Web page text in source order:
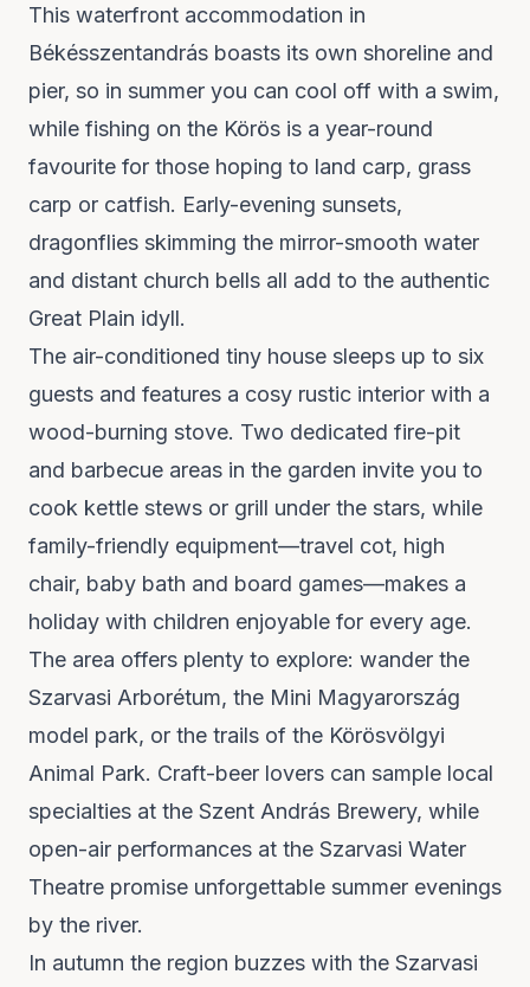
This waterfront accommodation in
Békésszentandrás boasts its own shoreline and
pier, so in summer you can cool off with a swim,
while fishing on the Körös is a year-round
favourite for those hoping to land carp, grass
carp or catfish. Early-evening sunsets,
dragonflies skimming the mirror-smooth water
and distant church bells all add to the authentic
Great Plain idyll.
The air-conditioned tiny house sleeps up to six
guests and features a cosy rustic interior with a
wood-burning stove. Two dedicated fire-pit
and barbecue areas in the garden invite you to
cook kettle stews or grill under the stars, while
family-friendly equipment—travel cot, high
chair, baby bath and board games—makes a
holiday with children enjoyable for every age.
The area offers plenty to explore: wander the
Szarvasi Arborétum, the Mini Magyarország
model park, or the trails of the Körösvölgyi
Animal Park. Craft-beer lovers can sample local
specialties at the Szent András Brewery, while
open-air performances at the Szarvasi Water
Theatre promise unforgettable summer evenings
by the river.
In autumn the region buzzes with the Szarvasi